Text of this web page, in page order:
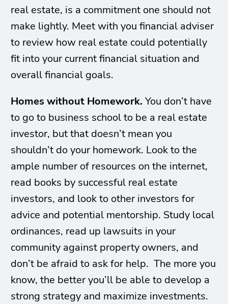
real estate, is a commitment one should not
make lightly. Meet with you financial adviser
to review how real estate could potentially
fit into your current financial situation and
overall financial goals.
Homes without Homework. You don’t have
to go to business school to be a real estate
investor, but that doesn’t mean you
shouldn’t do your homework. Look to the
ample number of resources on the internet,
read books by successful real estate
investors, and look to other investors for
advice and potential mentorship. Study local
ordinances, read up lawsuits in your
community against property owners, and
don’t be afraid to ask for help. The more you
know, the better you’ll be able to develop a
strong strategy and maximize investments.